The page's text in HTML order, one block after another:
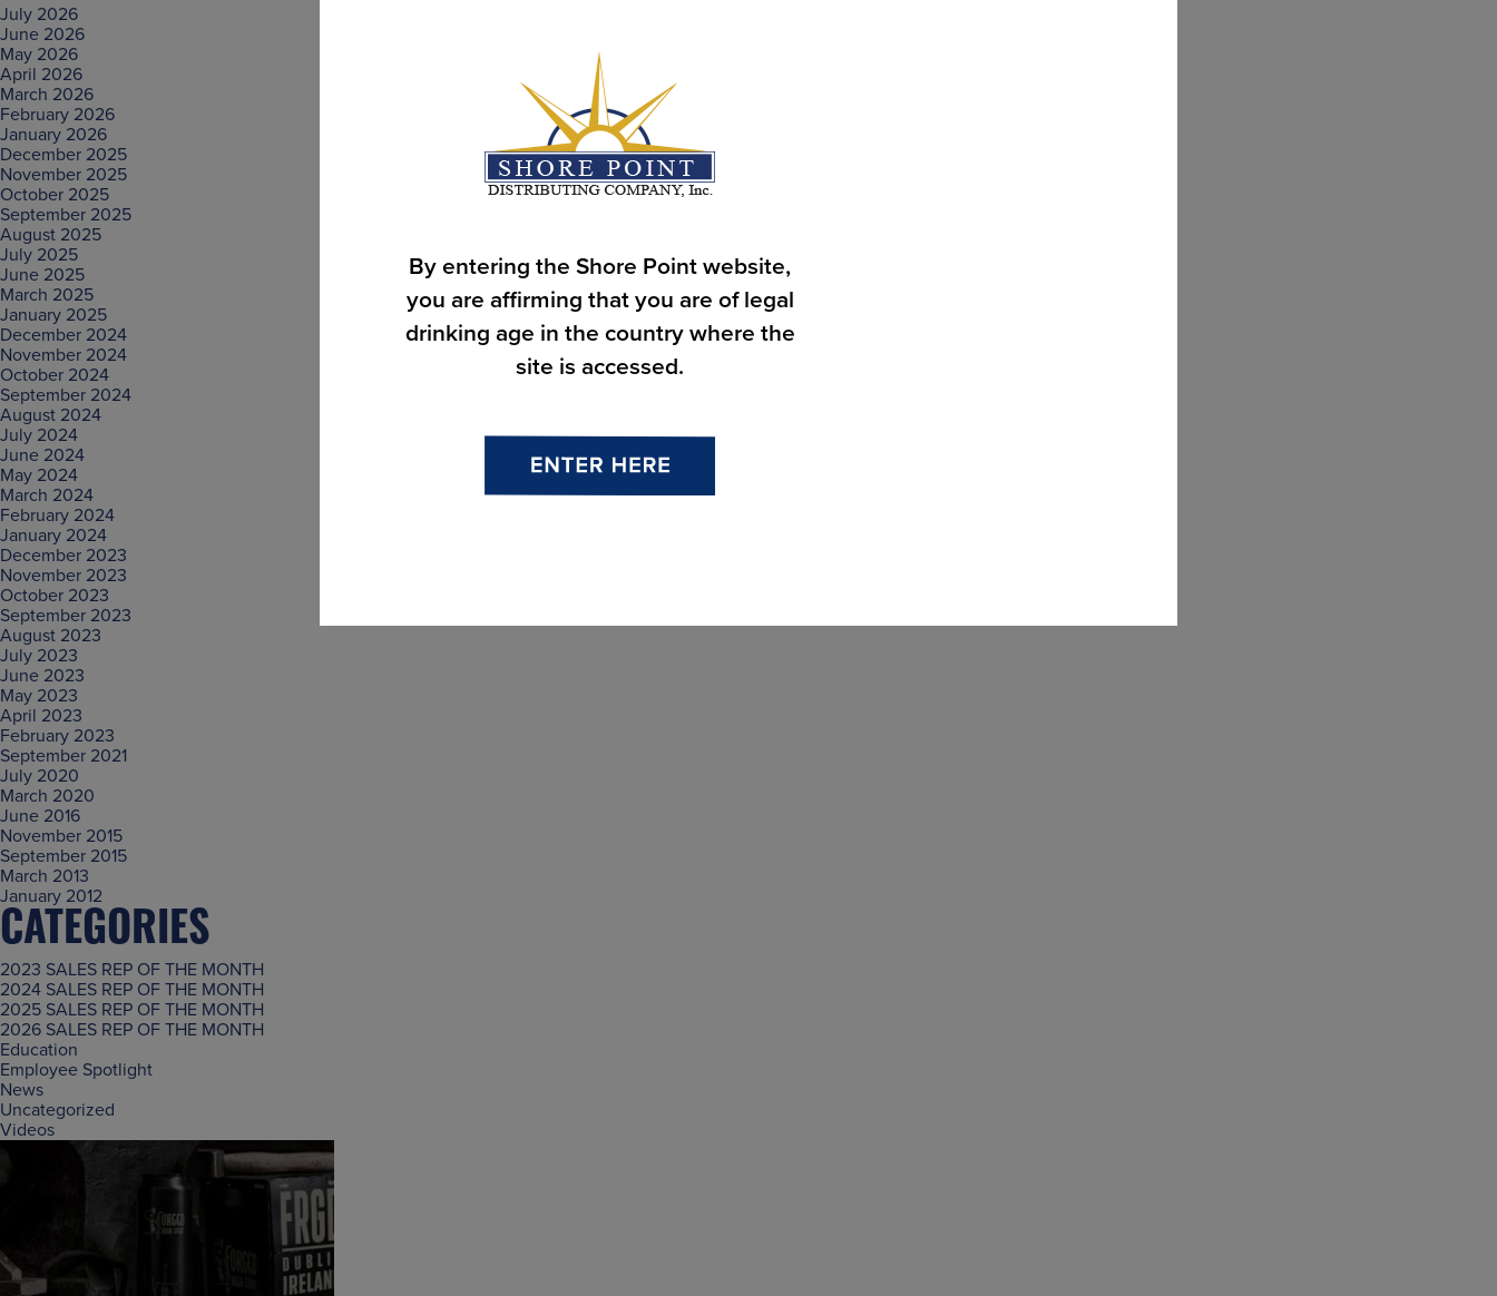
July 2026
June 2026
May 2026
April 2026
March 2026
February 2026
January 2026
December 2025
November 2025
October 2025
September 2025
August 2025
July 2025
June 2025
March 2025
January 2025
December 2024
November 2024
October 2024
September 2024
August 2024
July 2024
June 2024
May 2024
March 2024
February 2024
January 2024
December 2023
November 2023
October 2023
September 2023
August 2023
July 2023
June 2023
May 2023
April 2023
February 2023
September 2021
July 2020
March 2020
June 2016
November 2015
September 2015
March 2013
January 2012
CATEGORIES
2023 SALES REP OF THE MONTH
2024 SALES REP OF THE MONTH
2025 SALES REP OF THE MONTH
2026 SALES REP OF THE MONTH
Education
Employee Spotlight
News
Uncategorized
Videos
By entering the Shore Point website,
you are affirming that you are of legal
drinking age in the country where the
site is accessed.